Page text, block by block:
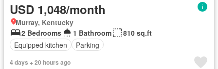
USD 1,048/month
Murray, Kentucky
2 Bedrooms
1 Bathroom
810 sq.ft
Equipped kitchen
Parking
4 days + 20 hours ago